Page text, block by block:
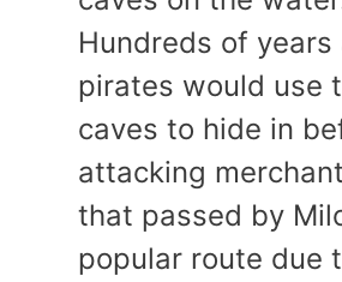
Hundreds of years
pirates would use
caves to hide in
attacking
that passed by
popular route due